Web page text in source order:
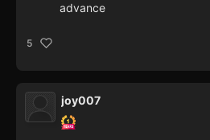
advance
5
joy007